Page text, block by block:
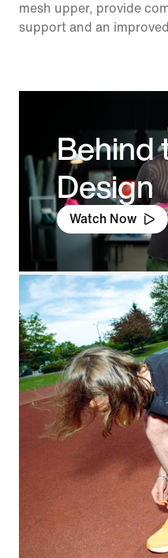
mesh upper, provide
support and an
Behind
Design
Watch Now